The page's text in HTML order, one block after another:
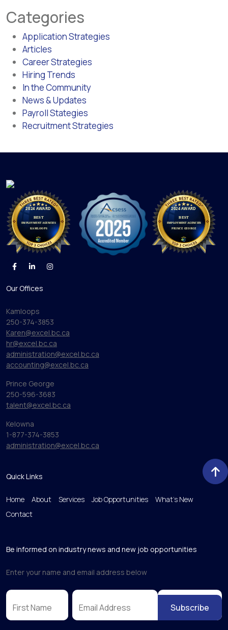
Categories
Application Strategies
Articles
Career Strategies
Hiring Trends
In the Community
News & Updates
Payroll Stategies
Recruitment Strategies
Our Offices
Kamloops
250-374-3853
Karen@excel.bc.ca
hr@excel.bc.ca
administration@excel.bc.ca
accounting@excel.bc.ca
Prince George
250-596-3683
talent@excel.bc.ca
Kelowna
1-877-374-3853
administration@excel.bc.ca
Quick Links
Home About Services Job Opportunities
What’s New
Contact
Be informed on industry news and new job opportunities
Enter your name and email address below